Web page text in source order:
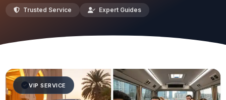
Trusted Service Expert Guides
VIP SERVICE